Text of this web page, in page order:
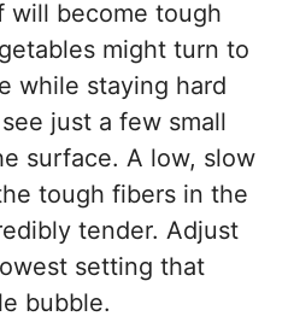
will become tough
might turn to
while staying hard
just a few small
surface. A low, slow
tough fibers in the
tender. Adjust
setting that
bubble.